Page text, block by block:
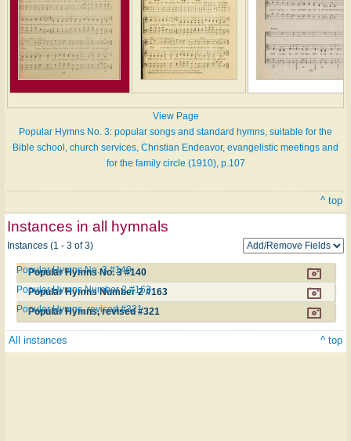
View Page
Popular Hymns No. 3: popular songs and standard hymns, suitable for the
Bible school, church services, Christian Endeavor, evangelistic meetings and
for the family circle (1910), p.107
^ top
Instances in all hymnals
Instances (1 - 3 of 3)
Popular Hymns No. 3 #140
Popular Hymns No. 3 #140
Popular Hymns Number 2 #163
Popular Hymns Number 2 #163
Popular Hymns, revised #321
Popular Hymns, revised #321
All instances ^ top